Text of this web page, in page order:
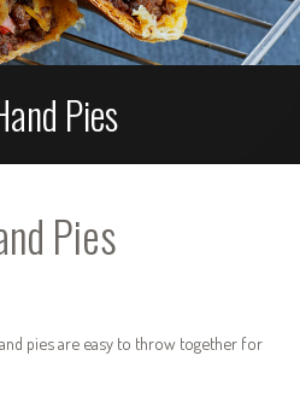
Pies
Pies
pies are easy to throw together for